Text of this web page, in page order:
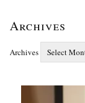
Archives
Archives